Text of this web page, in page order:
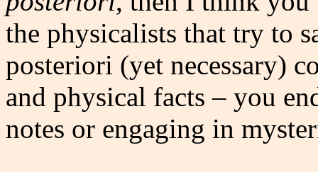
the physicalists that try to
posteriori (yet necessary)
and physical facts – you
notes or engaging in